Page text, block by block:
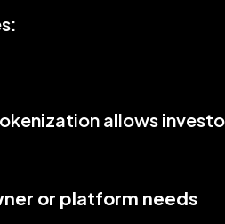
allows
or platform needs